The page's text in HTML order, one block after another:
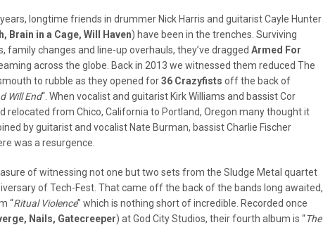
longtime friends in drummer Nick Harris and guitarist Cayle Hunter
Brain in a Cage, Will Haven) have been in the trenches. Surviving
family changes and line-up overhauls, they’ve dragged Armed For
across the globe. Back in 2013 we witnessed them reduced The
to rubble as they opened for36 Crazyfists off the back of
Will End“. When vocalist and guitarist Kirk Williams and bassist Cor
relocated from Chico, California to Portland, Oregon many thought it
by guitarist and vocalist Nate Burman, bassist Charlie Fischer
was a resurgence.
of witnessing not one but two sets from the Sludge Metal quartet
of Tech-Fest. That came off the back of the bands long awaited,
“Ritual Violence” which is nothing short of incredible. Recorded once
Nails, Gatecreeper) at God City Studios, their fourth album is “The